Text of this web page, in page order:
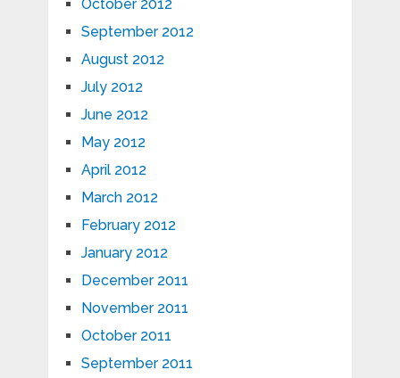
October 2012
September 2012
August 2012
July 2012
June 2012
May 2012
April 2012
March 2012
February 2012
January 2012
December 2011
November 2011
October 2011
September 2011